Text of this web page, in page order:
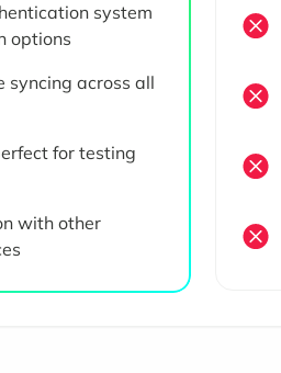
system
options
syncing across all
for testing
with other